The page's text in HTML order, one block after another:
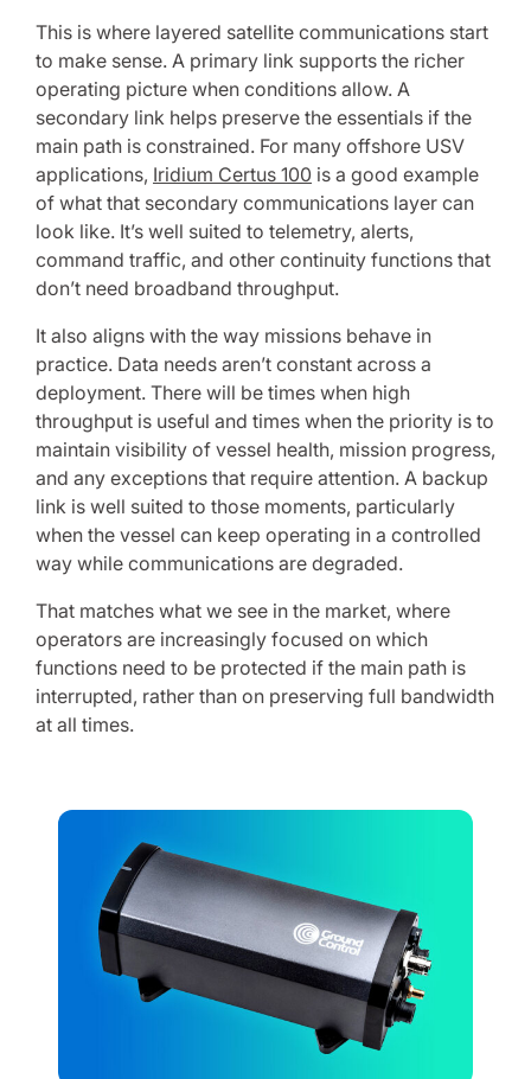
This is where layered satellite communications start
to make sense. A primary link supports the richer
operating picture when conditions allow. A
secondary link helps preserve the essentials if the
main path is constrained. For many offshore USV
applications, Iridium Certus 100 is a good example
of what that secondary communications layer can
look like. It’s well suited to telemetry, alerts,
command traffic, and other continuity functions that
don’t need broadband throughput.
It also aligns with the way missions behave in
practice. Data needs aren’t constant across a
deployment. There will be times when high
throughput is useful and times when the priority is to
maintain visibility of vessel health, mission progress,
and any exceptions that require attention. A backup
link is well suited to those moments, particularly
when the vessel can keep operating in a controlled
way while communications are degraded.
That matches what we see in the market, where
operators are increasingly focused on which
functions need to be protected if the main path is
interrupted, rather than on preserving full bandwidth
at all times.